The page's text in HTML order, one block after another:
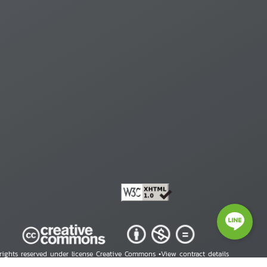
reserved under license Creative Commons •View contract details